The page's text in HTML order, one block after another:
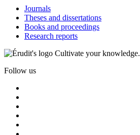
Journals
Theses and dissertations
Books and proceedings
Research reports
Cultivate your knowledge.
Follow us